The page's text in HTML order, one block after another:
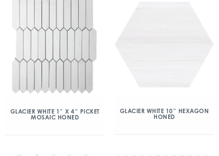
GLACIER WHITE 1″ X 4″ PICKET
MOSAIC HONED
GLACIER WHITE 10″ HEXAGON
HONED